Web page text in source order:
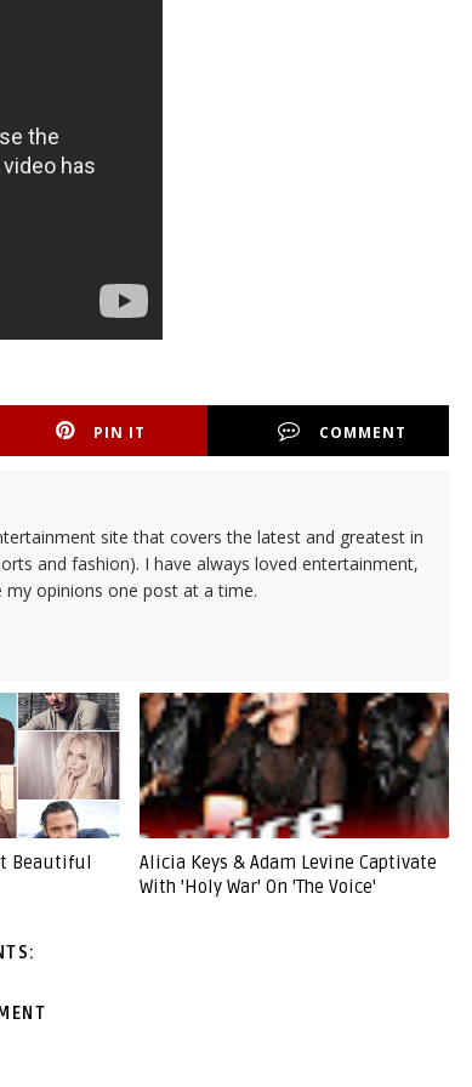
PIN IT COMMENT
site that covers the latest and greatest in
and fashion). I have always loved entertainment,
opinions one post at a time.
Beautiful
Alicia Keys & Adam Levine Captivate
With 'Holy War' On 'The Voice'